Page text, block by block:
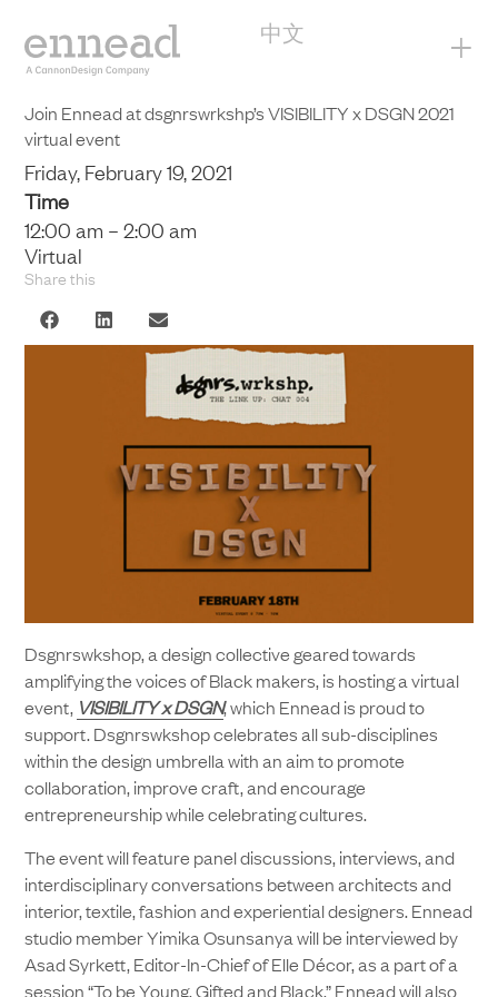
中文 +
Join Ennead at dsgnrswrkshp’s VISIBILITY x DSGN 2021
virtual event
Friday, February 19, 2021
Time
12:00 am – 2:00 am
Virtual
Share this
Dsgnrswkshop, a design collective geared towards
amplifying the voices of Black makers, is hosting a virtual
event, VISIBILITY x DSGN, which Ennead is proud to
support. Dsgnrswkshop celebrates all sub-disciplines
within the design umbrella with an aim to promote
collaboration, improve craft, and encourage
entrepreneurship while celebrating cultures.
The event will feature panel discussions, interviews, and
interdisciplinary conversations between architects and
interior, textile, fashion and experiential designers. Ennead
studio member Yimika Osunsanya will be interviewed by
Asad Syrkett, Editor-In-Chief of Elle Décor, as a part of a
session “To be Young, Gifted and Black.” Ennead will also